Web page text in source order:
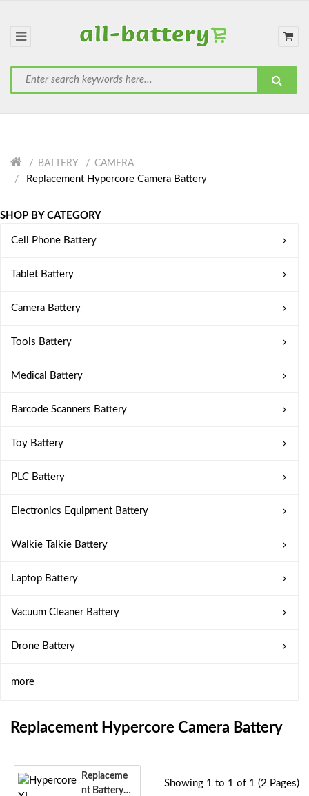
BATTERY CAMERA
Replacement Hypercore Camera Battery
SHOP BY CATEGORY
Cell Phone Battery
Tablet Battery
Camera Battery
Tools Battery
Medical Battery
Barcode Scanners Battery
Toy Battery
PLC Battery
Electronics Equipment Battery
Walkie Talkie Battery
Laptop Battery
Vacuum Cleaner Battery
Drone Battery
more
Replacement Hypercore Camera Battery
Replaceme
Nt Battery F
Showing 1 to 1 of 1 (2 Pages)